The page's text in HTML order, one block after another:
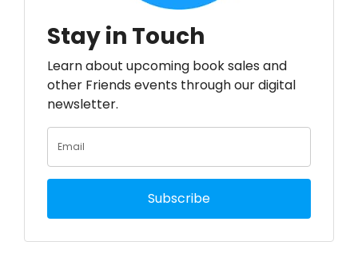
Stay in Touch
Learn about upcoming book sales and
other Friends events through our digital
newsletter.
Subscribe